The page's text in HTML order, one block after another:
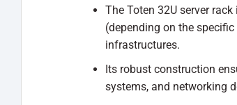
The Toten 32U server
(depending on the
infrastructures.
Its robust construction
systems, and networking